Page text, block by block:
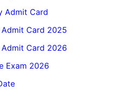
Admit Card
Admit Card 2025
Admit Card 2026
Exam 2026